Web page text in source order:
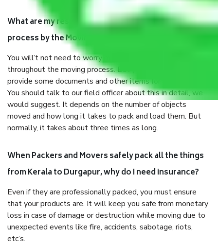
What are my responsibilities during the moving
process by the Moving company Kerala to Durgapur?
You will’t not need to worry much about anything
throughout the moving process. But you will be required to
provide some documents and other items for some things.
You should talk to our field officer about this in detail, we
would suggest. It depends on the number of objects
moved and how long it takes to pack and load them. But
normally, it takes about three times as long.
When Packers and Movers safely pack all the things
from Kerala to Durgapur, why do I need insurance?
Even if they are professionally packed, you must ensure
that your products are. It will keep you safe from monetary
loss in case of damage or destruction while moving due to
unexpected events like fire, accidents, sabotage, riots,
etc’s.